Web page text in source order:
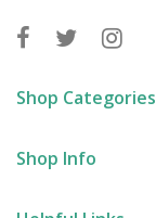
Shop Categories
Shop Info